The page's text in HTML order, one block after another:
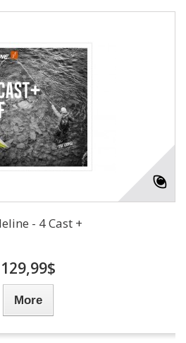
- 4 Cast +
129,99$
More